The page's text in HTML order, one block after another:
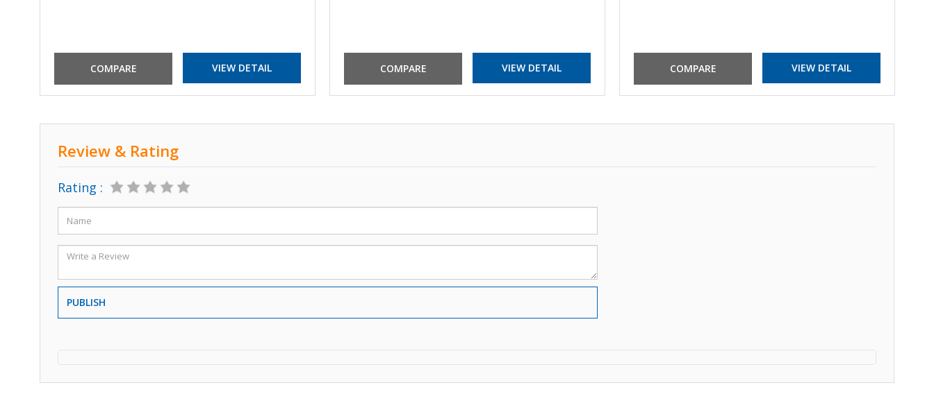
VIEW DETAIL VIEW DETAIL VIEW DETAIL
Review & Rating
Rating :
PUBLISH